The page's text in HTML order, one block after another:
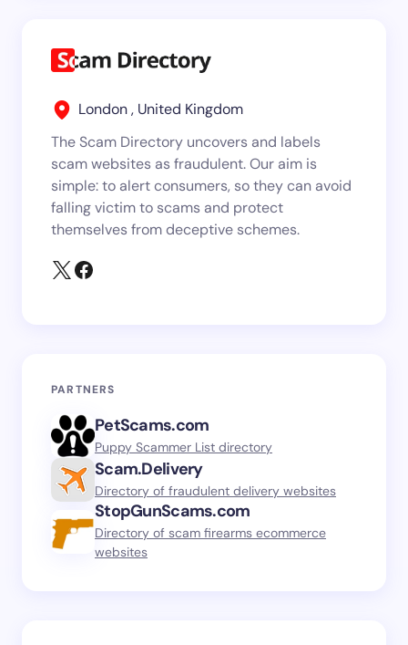
London , United Kingdom
The Scam Directory uncovers and labels
scam websites as fraudulent. Our aim is
simple: to alert consumers, so they can avoid
falling victim to scams and protect
themselves from deceptive schemes.
PARTNERS
PetScams.com
Puppy Scammer List directory
Scam.Delivery
Directory of fraudulent delivery websites
StopGunScams.com
Directory of scam firearms ecommerce
websites